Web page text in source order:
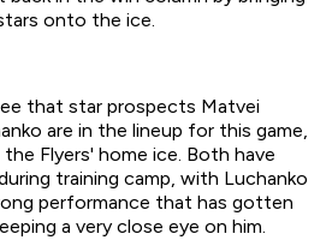
onto the ice.
that star prospects Matvei
are in the lineup for this game,
Flyers' home ice. Both have
training camp, with Luchanko
performance that has gotten
a very close eye on him.